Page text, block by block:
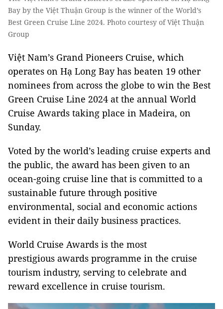
Bay by the Việt Thuận Group is the winner of the World’s
Best Green Cruise Line 2024. Photo courtesy of Việt Thuận
Group
Việt Nam’s Grand Pioneers Cruise, which
operates on Hạ Long Bay has beaten 19 other
nominees from across the globe to win the Best
Green Cruise Line 2024 at the annual World
Cruise Awards taking place in Madeira, on
Sunday.
Voted by the world’s leading cruise experts and
the public, the award has been given to an
ocean-going cruise line that is committed to a
sustainable future through positive
environmental, social and economic actions
evident in their daily business practices.
World Cruise Awards is the most
prestigious awards programme in the cruise
tourism industry, serving to celebrate and
reward excellence in cruise tourism.